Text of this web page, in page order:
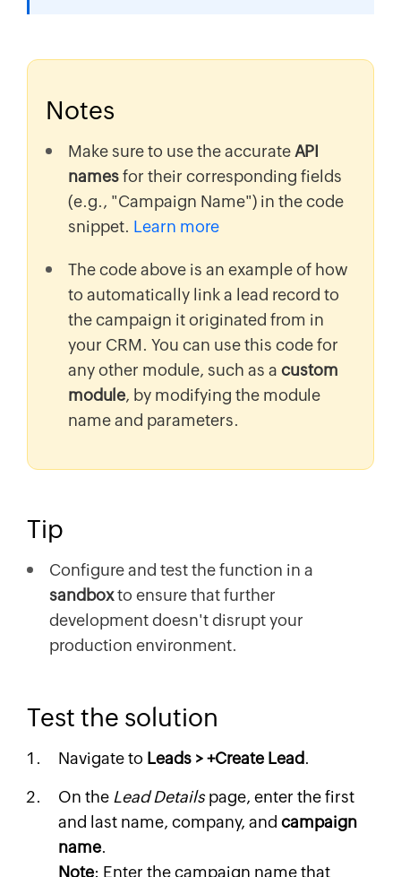
Notes
Make sure to use the accurate API
namesfor their corresponding fields
(e.g., "Campaign Name") in the code
snippet. Learn more
The code above is an example of how
to automatically link a lead record to
the campaign it originated from in
your CRM. You can use this code for
any other module, such as a custom
module, by modifying the module
name and parameters.
Tip
Configure and test the function in a
sandboxto ensure that further
development doesn't disrupt your
production environment.
Test the solution
Navigate to Leads > +Create Lead.
On the Lead Detailspage, enter the first
and last name, company, and campaign
name.
Note: Enter the campaign name that